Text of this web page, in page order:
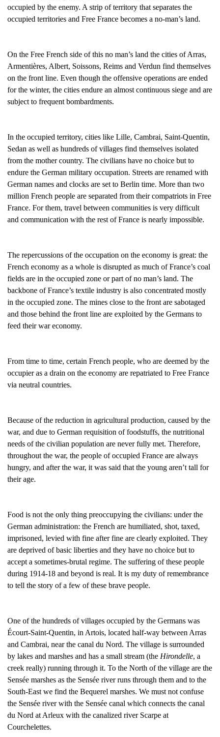
occupied by the enemy. A strip of territory that separates the
occupied territories and Free France becomes a no-man’s land.
On the Free French side of this no man’s land the cities of Arras,
Armentières, Albert, Soissons, Reims and Verdun find themselves
on the front line. Even though the offensive operations are ended
for the winter, the cities endure an almost continuous siege and are
subject to frequent bombardments.
In the occupied territory, cities like Lille, Cambrai, Saint-Quentin,
Sedan as well as hundreds of villages find themselves isolated
from the mother country. The civilians have no choice but to
endure the German military occupation. Streets are renamed with
German names and clocks are set to Berlin time. More than two
million French people are separated from their compatriots in Free
France. For them, travel between communities is very difficult
and communication with the rest of France is nearly impossible.
The repercussions of the occupation on the economy is great: the
French economy as a whole is disrupted as much of France’s coal
fields are in the occupied zone or part of no man’s land. The
backbone of France’s textile industry is also concentrated mostly
in the occupied zone. The mines close to the front are sabotaged
and those behind the front line are exploited by the Germans to
feed their war economy.
From time to time, certain French people, who are deemed by the
occupier as a drain on the economy are repatriated to Free France
via neutral countries.
Because of the reduction in agricultural production, caused by the
war, and due to German requisition of foodstuffs, the nutritional
needs of the civilian population are never fully met. Therefore,
throughout the war, the people of occupied France are always
hungry, and after the war, it was said that the young aren’t tall for
their age.
Food is not the only thing preoccupying the civilians: under the
German administration: the French are humiliated, shot, taxed,
imprisoned, levied with fine after fine are clearly exploited. They
are deprived of basic liberties and they have no choice but to
accept a sometimes-brutal regime. The suffering of these people
during 1914-18 and beyond is real. It is my duty of remembrance
to tell the story of a few of these brave people.
One of the hundreds of villages occupied by the Germans was
Écourt-Saint-Quentin, in Artois, located half-way between Arras
and Cambrai, near the canal du Nord. The village is surrounded
by lakes and marshes and has a small stream (the Hirondelle, a
creek really) running through it. To the North of the village are the
Sensée marshes as the Sensée river runs through them and to the
South-East we find the Bequerel marshes. We must not confuse
the Sensée river with the Sensée canal which connects the canal
du Nord at Arleux with the canalized river Scarpe at
Courchelettes.